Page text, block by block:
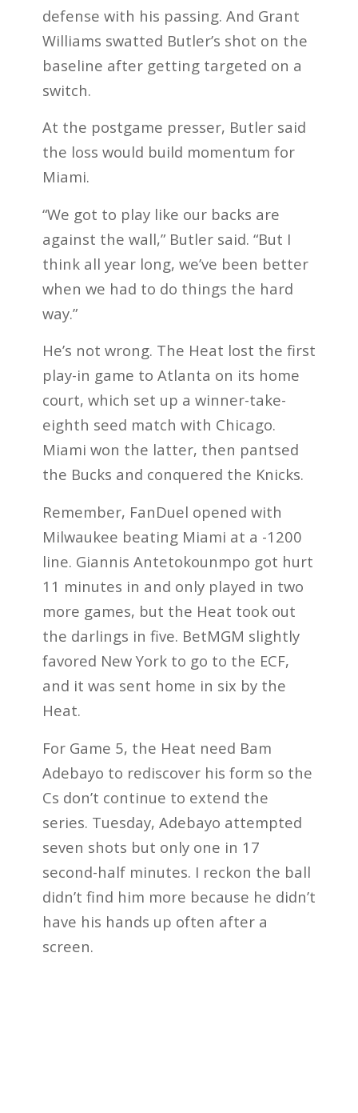
defense with his passing. And Grant
Williams swatted Butler’s shot on the
baseline after getting targeted on a
switch.
At the postgame presser, Butler said
the loss would build momentum for
Miami.
“We got to play like our backs are
against the wall,” Butler said. “But I
think all year long, we’ve been better
when we had to do things the hard
way.”
He’s not wrong. The Heat lost the first
play-in game to Atlanta on its home
court, which set up a winner-take-
eighth seed match with Chicago.
Miami won the latter, then pantsed
the Bucks and conquered the Knicks.
Remember, FanDuel opened with
Milwaukee beating Miami at a -1200
line. Giannis Antetokounmpo got hurt
11 minutes in and only played in two
more games, but the Heat took out
the darlings in five. BetMGM slightly
favored New York to go to the ECF,
and it was sent home in six by the
Heat.
For Game 5, the Heat need Bam
Adebayo to rediscover his form so the
Cs don’t continue to extend the
series. Tuesday, Adebayo attempted
seven shots but only one in 17
second-half minutes. I reckon the ball
didn’t find him more because he didn’t
have his hands up often after a
screen.